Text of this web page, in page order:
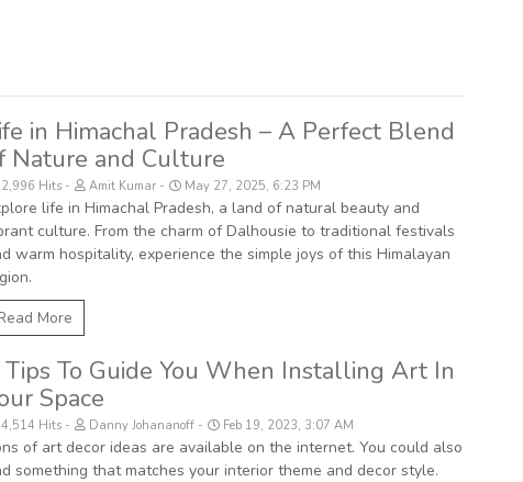
in Himachal Pradesh – A Perfect Blend
Nature and Culture
Hits Amit Kumar May 27, 2025, 6:23 PM
life in Himachal Pradesh, a land of natural beauty and
culture. From the charm of Dalhousie to traditional festivals
warm hospitality, experience the simple joys of this Himalayan
More
Tips To Guide You When Installing Art In
Space
Hits Danny Johananoff Feb 19, 2023, 3:07 AM
of art decor ideas are available on the internet. You could also
something that matches your interior theme and decor style.